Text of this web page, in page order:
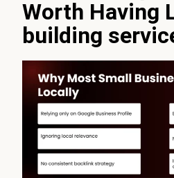
Worth Having
building